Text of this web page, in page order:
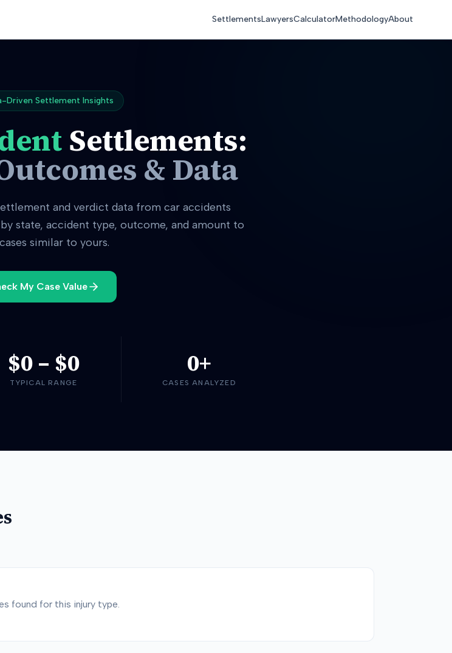
SettlementsLawyersCalculatorMethodologyAbout
Driven Settlement Insights
Settlements:
& Data
and verdict data from car accidents
state, accident type, outcome, and amount to
similar to yours.
My Case Value
$0– $0
TYPICAL RANGE
0+
CASES ANALYZED
found for this injury type.